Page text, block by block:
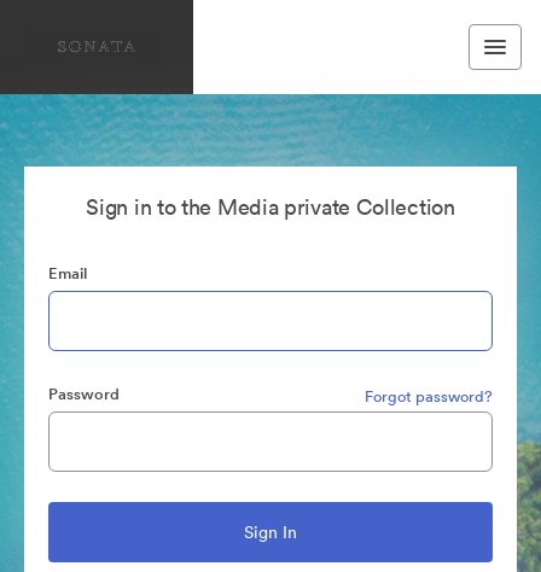
Sign in to the Media private Collection
Email
Password Forgot password?